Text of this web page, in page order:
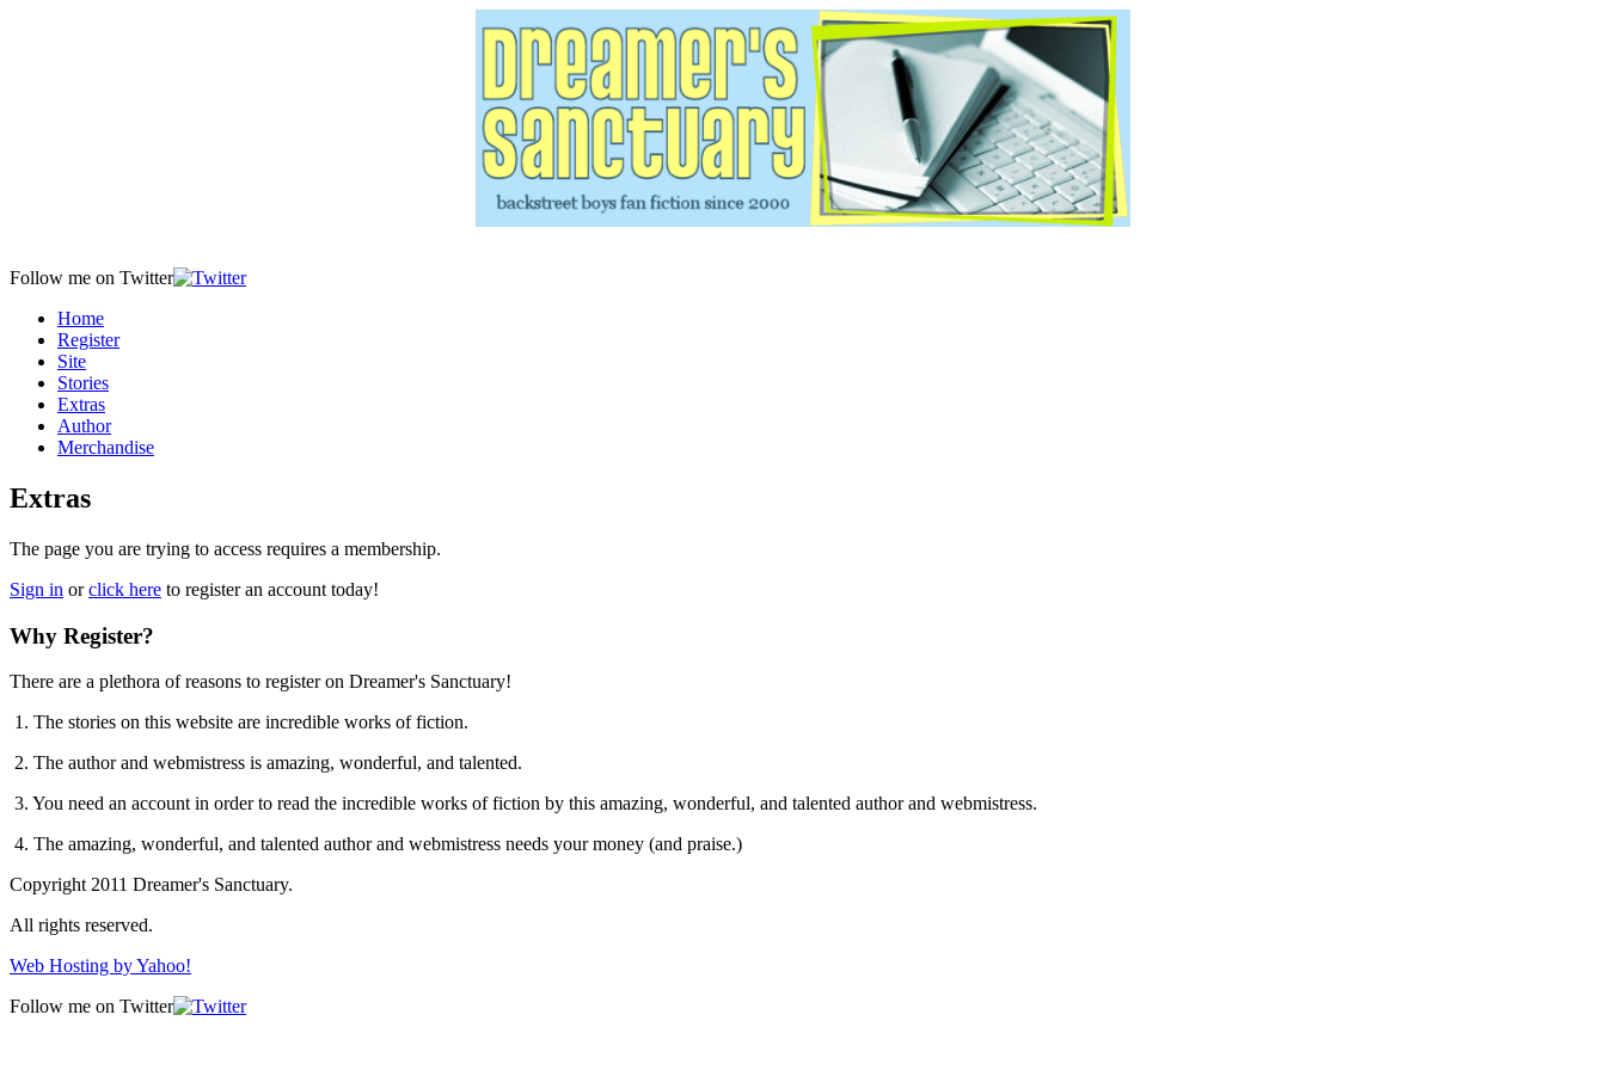
Follow me on Twitter
Home
Register
Site
Stories
Extras
Author
Merchandise
Extras
The page you are trying to access requires a membership.
Sign in orclick here to register an account today!
Why Register?
There are a plethora of reasons to register on Dreamer's Sanctuary!
1. The stories on this website are incredible works of fiction.
2. The author and webmistress is amazing, wonderful, and talented.
3. You need an account in order to read the incredible works of fiction by this amazing, wonderful, and talented author and webmistress.
4. The amazing, wonderful, and talented author and webmistress needs your money (and praise.)
Copyright 2011 Dreamer's Sanctuary.
All rights reserved.
Web Hosting by Yahoo!
Follow me on Twitter